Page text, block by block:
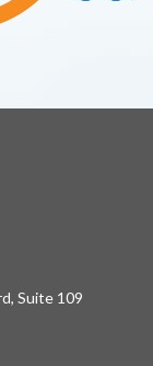
Suite 109